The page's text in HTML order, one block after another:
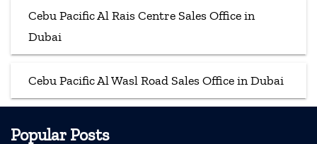
Cebu Pacific Al Rais Centre Sales Office in
Dubai
Cebu Pacific Al Wasl Road Sales Office in Dubai
Popular Posts